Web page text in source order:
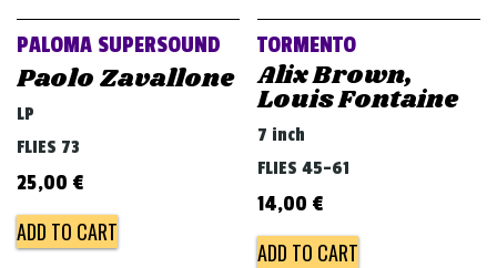
PALOMA SUPERSOUND
Paolo Zavallone
LP
FLIES 73
25,00 €
ADD TO CART
TORMENTO
Alix Brown,
Louis Fontaine
7 inch
FLIES 45-61
14,00 €
ADD TO CART